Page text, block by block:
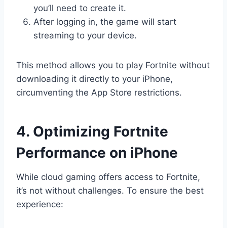
you’ll need to create it.
After logging in, the game will start
streaming to your device.
This method allows you to play Fortnite without
downloading it directly to your iPhone,
circumventing the App Store restrictions.
4. Optimizing Fortnite
Performance on iPhone
While cloud gaming offers access to Fortnite,
it’s not without challenges. To ensure the best
experience: